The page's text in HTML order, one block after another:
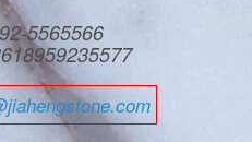
5565566